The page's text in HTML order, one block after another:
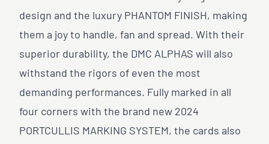
design and the luxury PHANTOM FINISH, making
them a joy to handle, fan and spread. With their
superior durability, the DMC ALPHAS will also
withstand the rigors of even the most
demanding performances. Fully marked in all
four corners with the brand new 2024
PORTCULLIS MARKING SYSTEM, the cards also